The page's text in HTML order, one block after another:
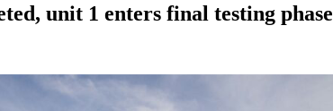
unit 1 enters final testing phase